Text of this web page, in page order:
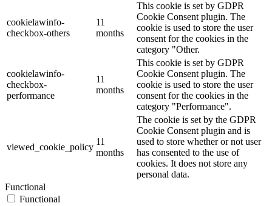
cookielawinfo-
checkbox-others
11
months
This cookie is set by GDPR
Cookie Consent plugin. The
cookie is used to store the user
consent for the cookies in the
category "Other.
cookielawinfo-
checkbox-
performance
11
months
This cookie is set by GDPR
Cookie Consent plugin. The
cookie is used to store the user
consent for the cookies in the
category "Performance".
viewed_cookie_policy
11
months
The cookie is set by the GDPR
Cookie Consent plugin and is
used to store whether or not user
has consented to the use of
cookies. It does not store any
personal data.
Functional
Functional